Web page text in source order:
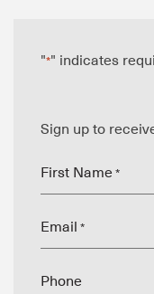
"*" indicates
Sign up to
First Name *
Email *
Phone